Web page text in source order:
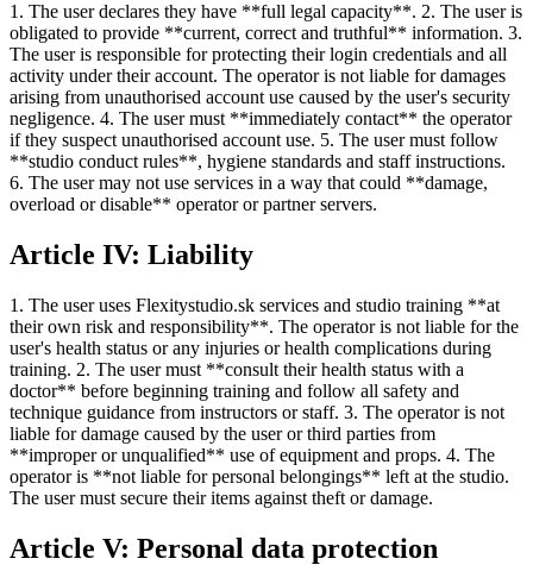
1. The user declares they have **full legal capacity**. 2. The user is
obligated to provide **current, correct and truthful** information. 3.
The user is responsible for protecting their login credentials and all
activity under their account. The operator is not liable for damages
arising from unauthorised account use caused by the user's security
negligence. 4. The user must **immediately contact** the operator
if they suspect unauthorised account use. 5. The user must follow
**studio conduct rules**, hygiene standards and staff instructions.
6. The user may not use services in a way that could **damage,
overload or disable** operator or partner servers.
Article IV: Liability
1. The user uses Flexitystudio.sk services and studio training **at
their own risk and responsibility**. The operator is not liable for the
user's health status or any injuries or health complications during
training. 2. The user must **consult their health status with a
doctor** before beginning training and follow all safety and
technique guidance from instructors or staff. 3. The operator is not
liable for damage caused by the user or third parties from
**improper or unqualified** use of equipment and props. 4. The
operator is **not liable for personal belongings** left at the studio.
The user must secure their items against theft or damage.
Article V: Personal data protection